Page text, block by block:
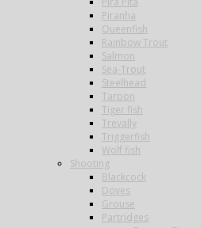
Piranha
Queenfish
Rainbow Trout
Salmon
Sea-Trout
Steelhead
Tarpon
Tiger fish
Trevally
Triggerfish
Wolf fish
Shooting
Blackcock
Doves
Grouse
Partridges